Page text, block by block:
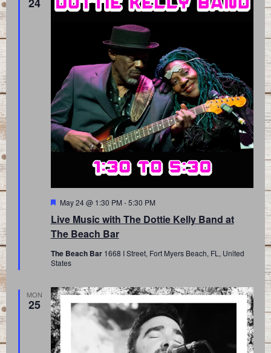
Live Music with The Dottie Kelly Band at
The Beach Bar
Featured
May 24 @ 1:30 PM -5:30 PM
The Beach Bar 1668 I Street, Fort Myers Beach, FL, United
States
MON
25